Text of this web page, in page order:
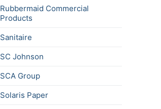
Rubbermaid Commercial
Products
Sanitaire
SC Johnson
SCA Group
Solaris Paper